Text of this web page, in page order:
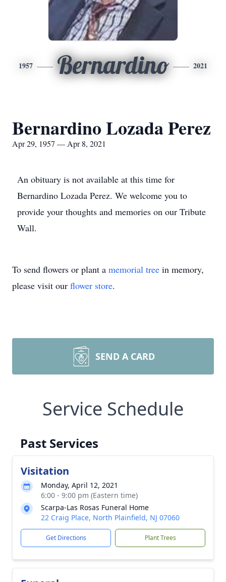
1957 Bernardino 2021
Bernardino Lozada Perez
Apr 29, 1957 — Apr 8, 2021
An obituary is not available at this time for
Bernardino Lozada Perez. We welcome you to
provide your thoughts and memories on our Tribute
Wall.
To send flowers or plant a memorial tree in memory,
please visit our flower store.
SEND A CARD
Service Schedule
Past Services
Visitation
Monday, April 12, 2021
6:00 - 9:00 pm (Eastern time)
Scarpa-Las Rosas Funeral Home
22 Craig Place, North Plainfield, NJ 07060
Get Directions Plant Trees